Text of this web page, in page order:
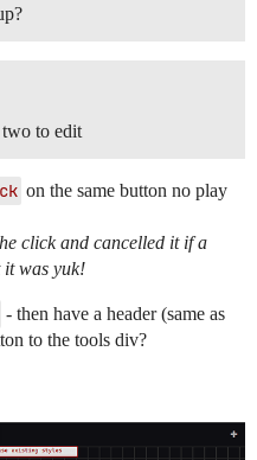
to edit
on the same button no play
click and cancelled it if a
it was yuk!
- then have a header (same as
to the tools div?